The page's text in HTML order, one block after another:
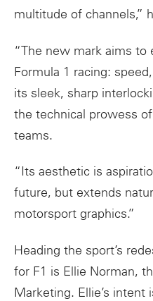
multitude of channels,”
“The new mark aims to
Formula 1 racing:
its sleek, sharp
the technical prowess
teams.
“Its aesthetic is
future, but extends
motorsport graphics.”
Heading the sport’s
for F1 is Ellie Norman,
Marketing. Ellie’s intent